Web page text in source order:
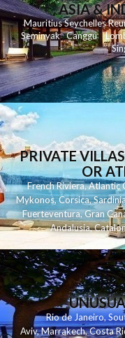
ASIA &
MauritiusSeychelles
Seminyak Canggu
PRIVATE
OR
French Riviera,Atlantic
Mykonos,Corsica,
Fuerteventura,Gran
Andalusia,
Rio de Janeiro,
Aviv,Marrakech,Costa